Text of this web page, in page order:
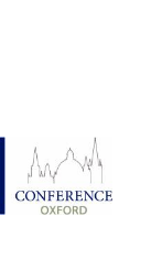
Partner of Oxford
Literary Festival